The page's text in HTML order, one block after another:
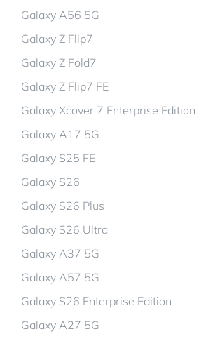
Galaxy A56 5G
Galaxy Z Flip7
Galaxy Z Fold7
Galaxy Z Flip7 FE
Galaxy Xcover 7 Enterprise Edition
Galaxy A17 5G
Galaxy S25 FE
Galaxy S26
Galaxy S26 Plus
Galaxy S26 Ultra
Galaxy A37 5G
Galaxy A57 5G
Galaxy S26 Enterprise Edition
Galaxy A27 5G